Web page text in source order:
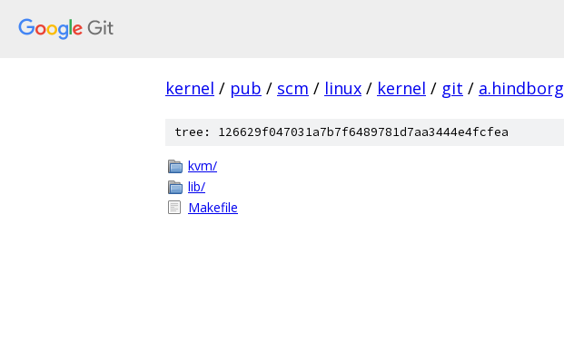
kernel / pub / scm / linux / kernel / git / a.hindborg
tree: 126629f047031a7b7f6489781d7aa3444e4fcfea
kvm/
lib/
Makefile